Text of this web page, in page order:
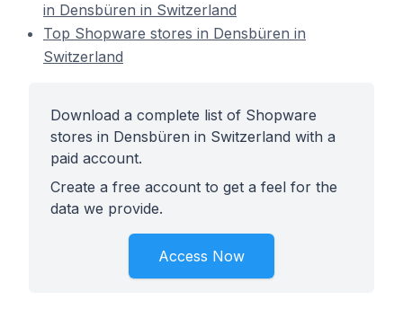
in Densbüren in Switzerland
Top Shopware stores in Densbüren in
Switzerland
Download a complete list of Shopware
stores in Densbüren in Switzerland with a
paid account.
Create a free account to get a feel for the
data we provide.
Access Now